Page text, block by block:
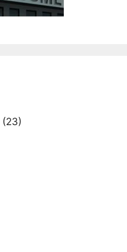
(23)